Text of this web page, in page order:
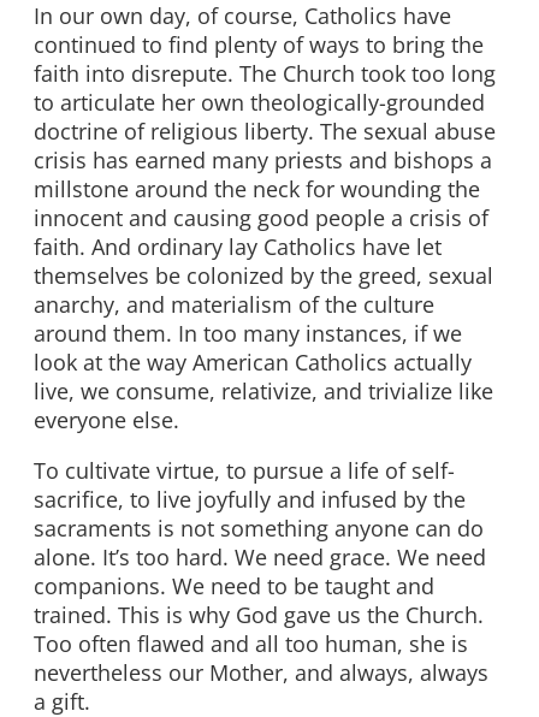
In our own day, of course, Catholics have
continued to find plenty of ways to bring the
faith into disrepute. The Church took too long
to articulate her own theologically-grounded
doctrine of religious liberty. The sexual abuse
crisis has earned many priests and bishops a
millstone around the neck for wounding the
innocent and causing good people a crisis of
faith. And ordinary lay Catholics have let
themselves be colonized by the greed, sexual
anarchy, and materialism of the culture
around them. In too many instances, if we
look at the way American Catholics actually
live, we consume, relativize, and trivialize like
everyone else.
To cultivate virtue, to pursue a life of self-
sacrifice, to live joyfully and infused by the
sacraments is not something anyone can do
alone. It’s too hard. We need grace. We need
companions. We need to be taught and
trained. This is why God gave us the Church.
Too often flawed and all too human, she is
nevertheless our Mother, and always, always
a gift.